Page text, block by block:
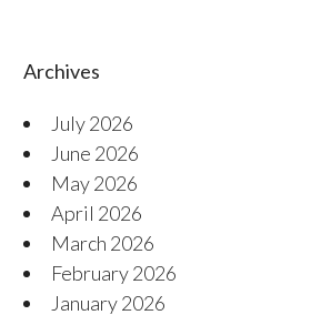
Archives
July 2026
June 2026
May 2026
April 2026
March 2026
February 2026
January 2026